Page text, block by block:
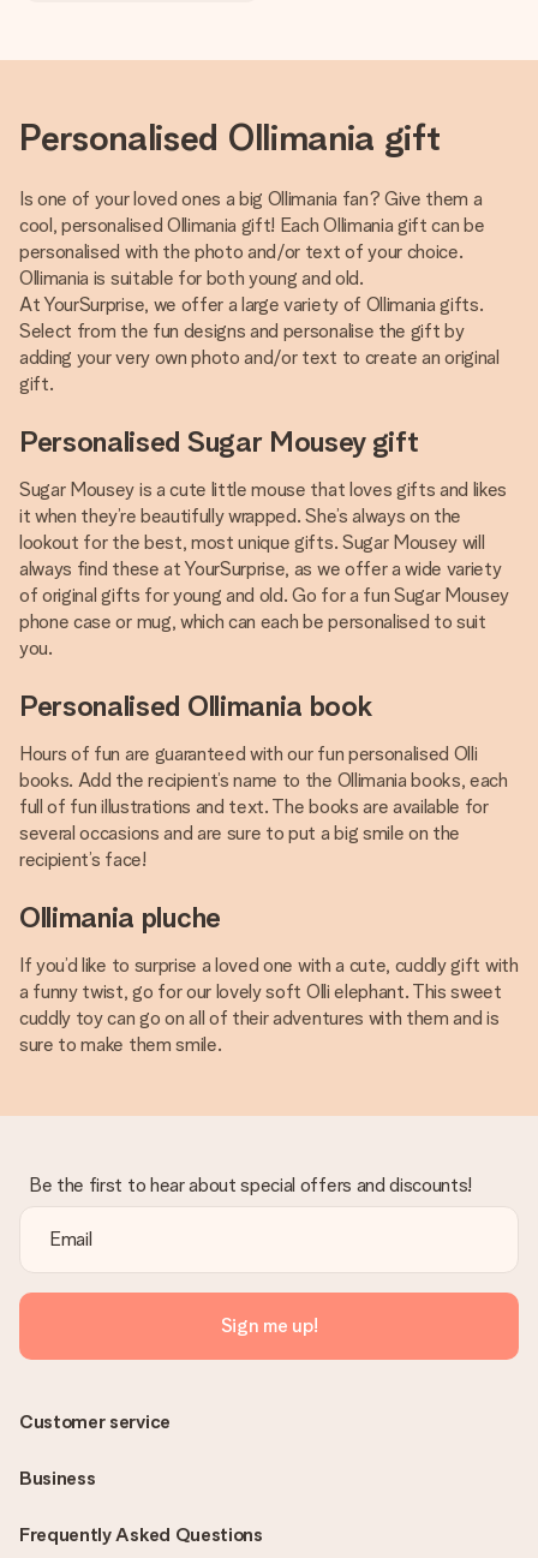
Personalised Ollimania gift
Is one of your loved ones a big Ollimania fan? Give them a
cool, personalised Ollimania gift! Each Ollimania gift can be
personalised with the photo and/or text of your choice.
Ollimania is suitable for both young and old.
At YourSurprise, we offer a large variety of Ollimania gifts.
Select from the fun designs and personalise the gift by
adding your very own photo and/or text to create an original
gift.
Personalised Sugar Mousey gift
Sugar Mousey is a cute little mouse that loves gifts and likes
it when they’re beautifully wrapped. She’s always on the
lookout for the best, most unique gifts. Sugar Mousey will
always find these at YourSurprise, as we offer a wide variety
of original gifts for young and old. Go for a fun Sugar Mousey
phone case or mug, which can each be personalised to suit
you.
Personalised Ollimania book
Hours of fun are guaranteed with our fun personalised Olli
books. Add the recipient’s name to the Ollimania books, each
full of fun illustrations and text. The books are available for
several occasions and are sure to put a big smile on the
recipient’s face!
Ollimania pluche
If you’d like to surprise a loved one with a cute, cuddly gift with
a funny twist, go for our lovely soft Olli elephant. This sweet
cuddly toy can go on all of their adventures with them and is
sure to make them smile.
Be the first to hear about special offers and discounts!
Sign me up!
Frequently Asked Questions
Customer service
Business